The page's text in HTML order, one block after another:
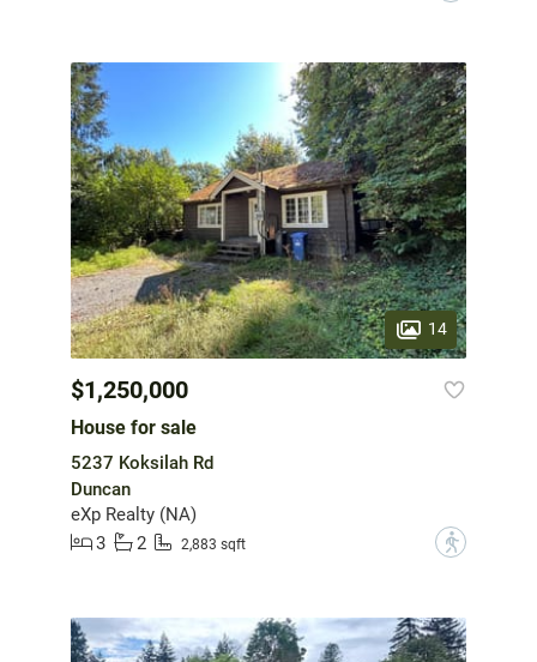
14
$1,250,000
House for sale
5237 Koksilah Rd
Duncan
eXp Realty (NA)
3
2 2,883 sqft ?